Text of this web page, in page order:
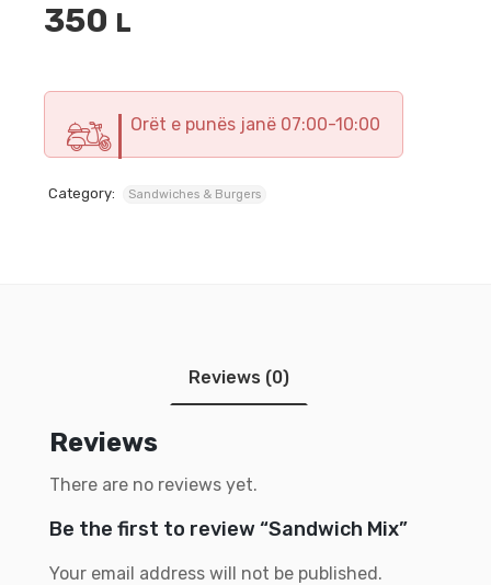
350 L
Orët e punës janë 07:00-10:00
Category: Sandwiches & Burgers
Reviews (0)
Reviews
There are no reviews yet.
Be the first to review “Sandwich Mix”
Your email address will not be published.